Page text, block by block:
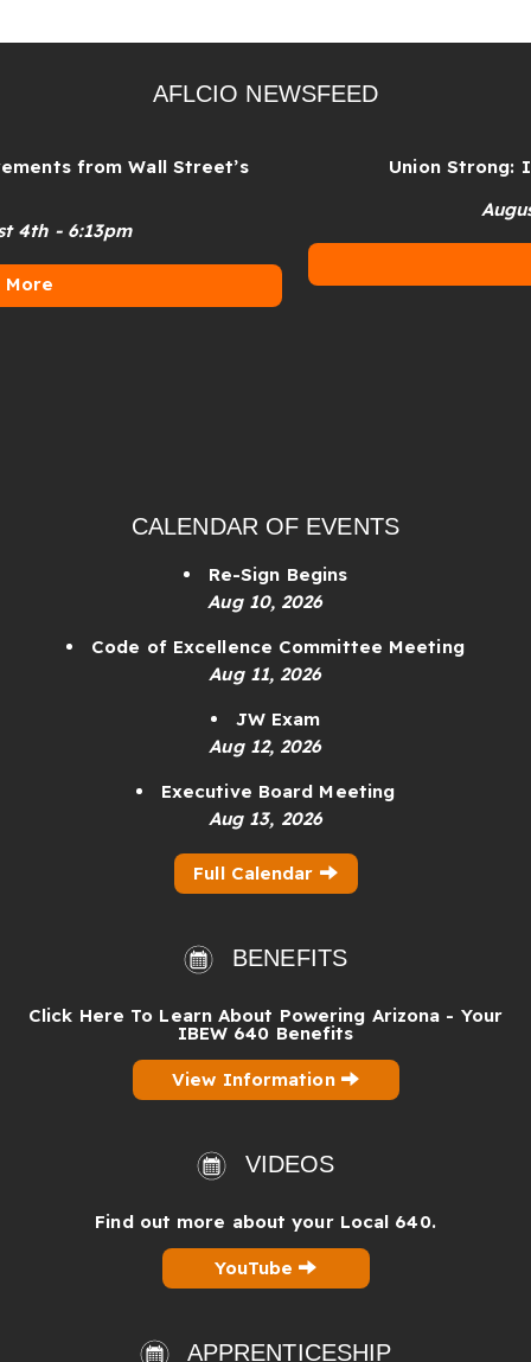
AFLCIO NEWSFEED
Wall Street’s
Union Strong: In the
August 4th -
CALENDAR OF EVENTS
Re-Sign Begins
Aug 10, 2026
Code of Excellence Committee Meeting
Aug 11, 2026
JW Exam
Aug 12, 2026
Executive Board Meeting
Aug 13, 2026
Full Calendar
BENEFITS
Click Here To Learn About Powering Arizona - Your
IBEW 640 Benefits
View Information
VIDEOS
Find out more about your Local 640.
YouTube
APPRENTICESHIP